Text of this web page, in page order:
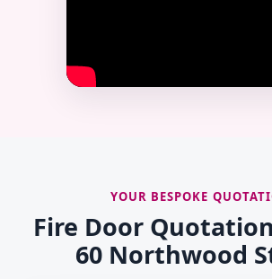
YOUR BESPOKE
Fire Door Quotation
60 Northwood